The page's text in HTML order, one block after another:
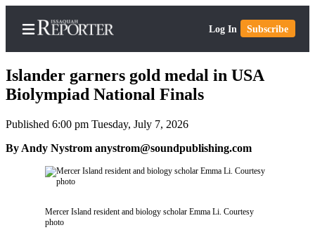
Log In Subscribe
Home
Search
Newsletters
Subscriber
Center
Islander garners gold medal in USA
Biolympiad National Finals
Published 6:00 pm Tuesday, July 7, 2026
By Andy Nystrom anystrom@soundpublishing.com
Mercer Island resident and biology scholar Emma Li. Courtesy
photo